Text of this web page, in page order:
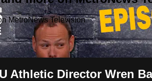
MetroNews Television
Athletic Director Wren